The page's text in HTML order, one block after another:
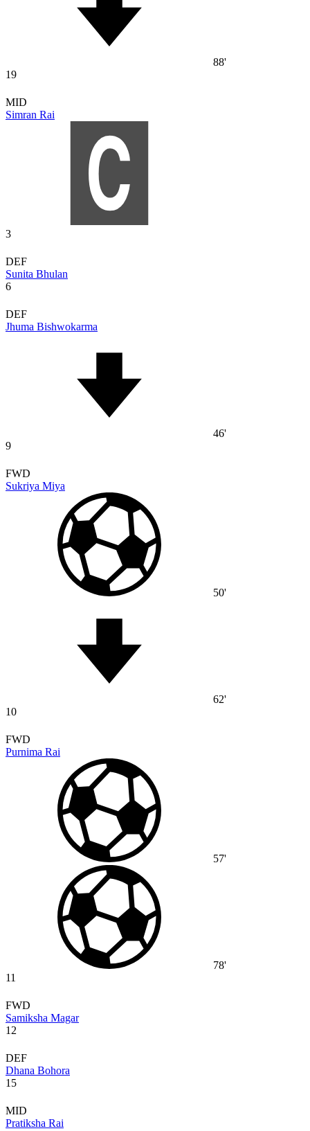
88'
19
MID
Simran Rai
3
DEF
Sunita Bhulan
6
DEF
Jhuma Bishwokarma
46'
9
FWD
Sukriya Miya
50'
62'
10
FWD
Purnima Rai
57'
78'
11
FWD
Samiksha Magar
12
DEF
Dhana Bohora
15
MID
Pratiksha Rai